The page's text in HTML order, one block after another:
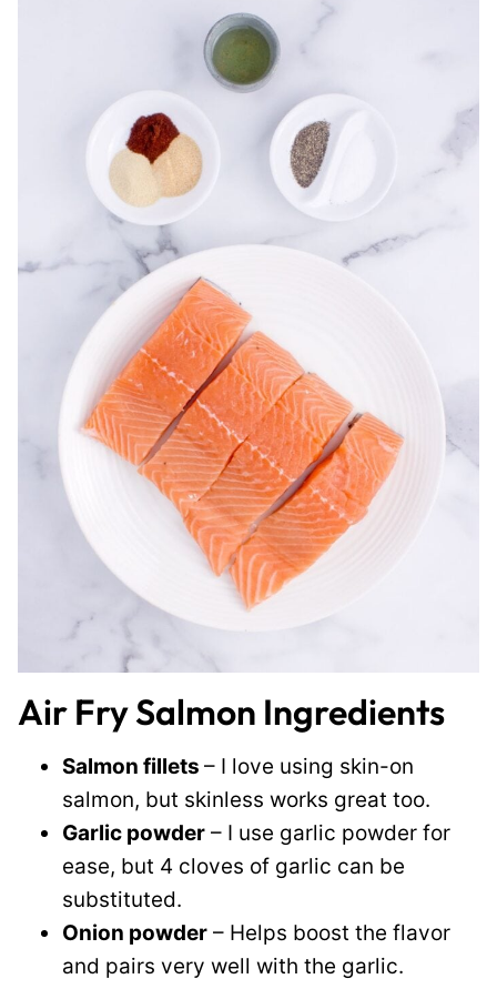
Air Fry Salmon Ingredients
Salmon fillets – I love using skin-on
salmon, but skinless works great too.
Garlic powder – I use garlic powder for
ease, but 4 cloves of garlic can be
substituted.
Onion powder – Helps boost the flavor
and pairs very well with the garlic.